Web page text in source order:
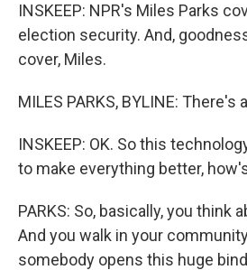
INSKEEP: NPR's Miles Parks
election security. And,
cover, Miles.
MILES PARKS, BYLINE: There's
INSKEEP: OK. So this
to make everything better,
PARKS: So, basically, you think
And you walk in your
somebody opens this huge